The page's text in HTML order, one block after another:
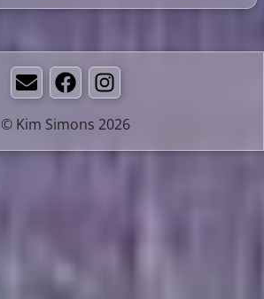
© Kim Simons 2026
EmailFacebookInstagram